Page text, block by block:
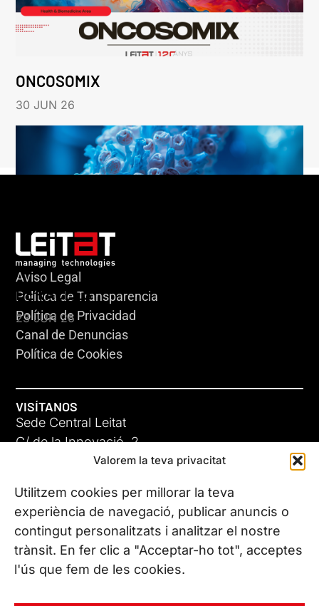
Valorem la teva privacitat
Utilitzem cookies per millorar la teva
experiència de navegació, publicar anuncis o
contingut personalitzats i analitzar el nostre
trànsit. En fer clic a "Acceptar-ho tot", acceptes
l'ús que fem de les cookies.
ONCOSOMIX
30 JUN 26
HERACLES
23 JUN 26
GIGA-3
23 JUN 26
Aviso Legal
Política de Transparencia
Política de Privacidad
Canal de Denuncias
Política de Cookies
VISÍTANOS
Sede Central Leitat
C/ de la Innovació, 2
08225 Terrassa, (Barcelona)
Conoce todas nuestras sedes
CONTÁCTANOS
Tel. (+34) 937 882 300